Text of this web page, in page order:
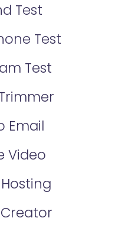
Test
Test
Test
Email
Video